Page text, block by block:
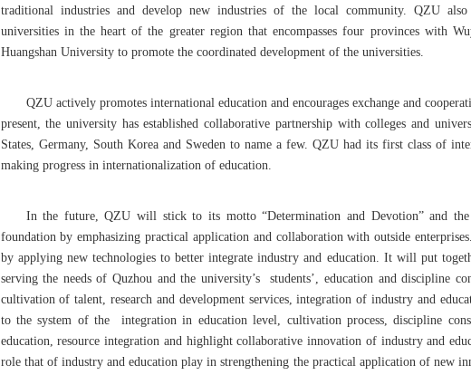
traditional industries and develop new industries of the local community. QZU also
universities in the heart of the greater region that encompasses four provinces with
Huangshan University to promote the coordinated development of the universities.
QZU actively promotes international education and encourages exchange and
present, the university has established collaborative partnership with colleges and
States, Germany, South Korea and Sweden to name a few. QZU had its first class of
making progress in internationalization of education.
In the future, QZU will stick to its motto “Determination and Devotion” and
foundation by emphasizing practical application and collaboration with outside
by applying new technologies to better integrate industry and education. It will put
serving the needs of Quzhou and the university’s
students’, education and discipline
cultivation of talent, research and development services, integration of industry and
to the system of the
integration in education level, cultivation process, discipline
education, resource integration and highlight collaborative innovation of industry and
role that of industry and education play in strengthening the practical application of new